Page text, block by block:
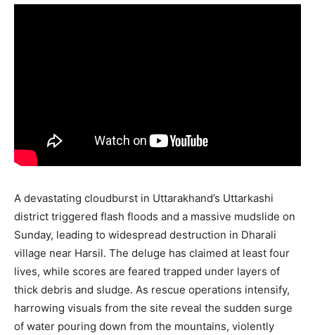
A devastating cloudburst in Uttarakhand’s Uttarkashi
district triggered flash floods and a massive mudslide on
Sunday, leading to widespread destruction in Dharali
village near Harsil. The deluge has claimed at least four
lives, while scores are feared trapped under layers of
thick debris and sludge. As rescue operations intensify,
harrowing visuals from the site reveal the sudden surge
of water pouring down from the mountains, violently